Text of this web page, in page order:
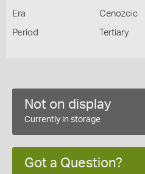
Era Cenozoic
Period Tertiary
Not on display
Currently in storage
Got a Question?